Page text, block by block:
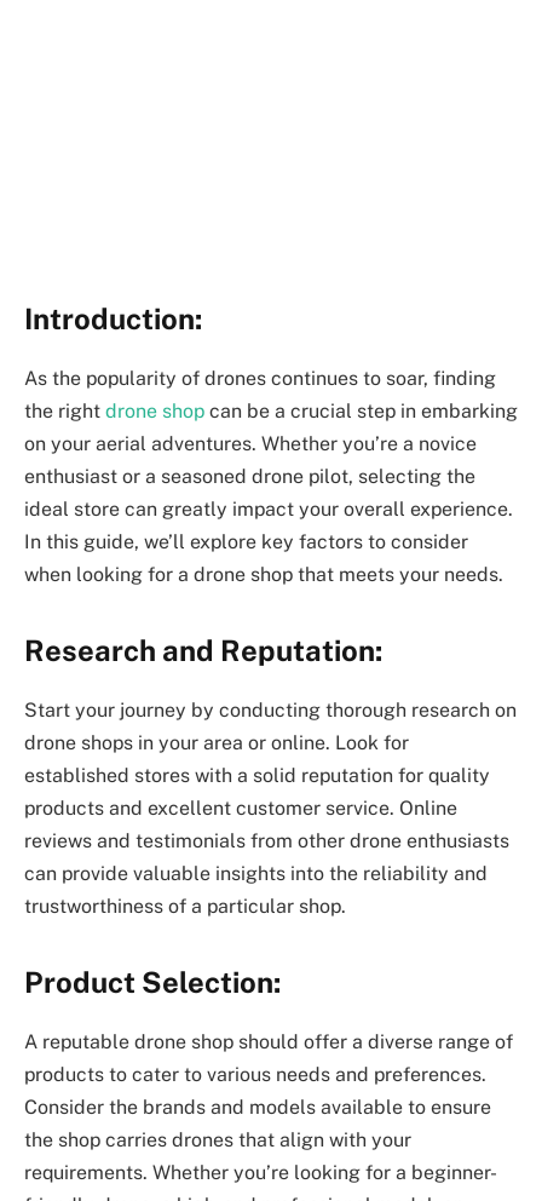
Introduction:
As the popularity of drones continues to soar, finding
the right drone shop can be a crucial step in embarking
on your aerial adventures. Whether you’re a novice
enthusiast or a seasoned drone pilot, selecting the
ideal store can greatly impact your overall experience.
In this guide, we’ll explore key factors to consider
when looking for a drone shop that meets your needs.
Research and Reputation:
Start your journey by conducting thorough research on
drone shops in your area or online. Look for
established stores with a solid reputation for quality
products and excellent customer service. Online
reviews and testimonials from other drone enthusiasts
can provide valuable insights into the reliability and
trustworthiness of a particular shop.
Product Selection:
A reputable drone shop should offer a diverse range of
products to cater to various needs and preferences.
Consider the brands and models available to ensure
the shop carries drones that align with your
requirements. Whether you’re looking for a beginner-